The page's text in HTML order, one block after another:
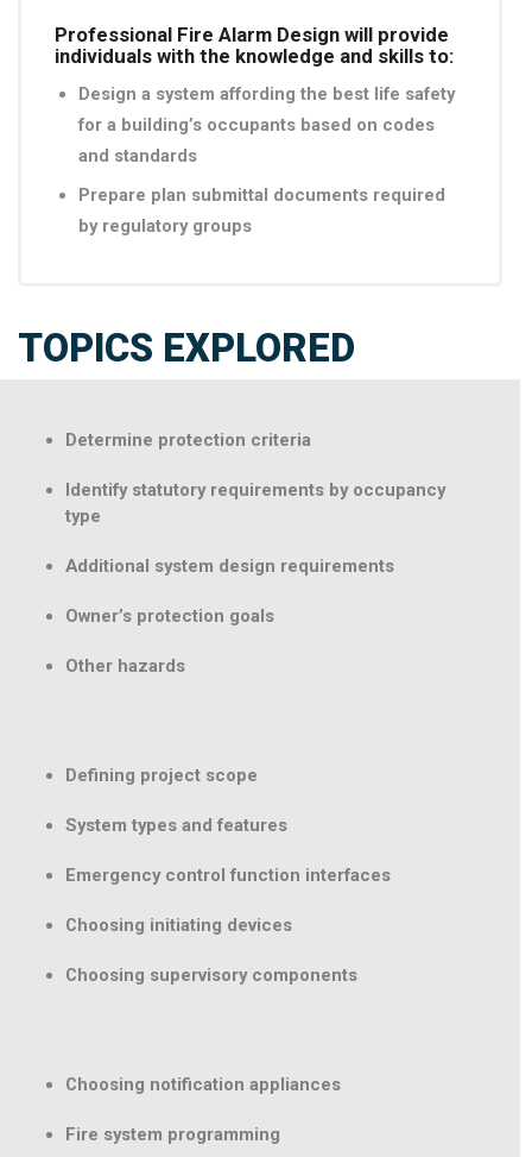
Professional Fire Alarm Design will provide
individuals with the knowledge and skills to:
Design a system affording the best life safety
for a building’s occupants based on codes
and standards
Prepare plan submittal documents required
by regulatory groups
TOPICS EXPLORED
Determine protection criteria
Identify statutory requirements by occupancy
type
Additional system design requirements
Owner’s protection goals
Other hazards
Defining project scope
System types and features
Emergency control function interfaces
Choosing initiating devices
Choosing supervisory components
Choosing notification appliances
Fire system programming